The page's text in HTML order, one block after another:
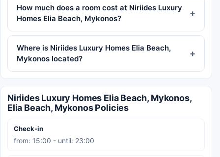
How much does a room cost at Niriides Luxury
Homes Elia Beach, Mykonos?
Where is Niriides Luxury Homes Elia Beach,
Mykonos located?
Niriides Luxury Homes Elia Beach, Mykonos,
Elia Beach, Mykonos Policies
Check-in
from: 15:00 - until: 23:00